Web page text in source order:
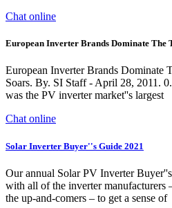
Chat online
European Inverter Brands Dominate The
European Inverter Brands Dominate
Soars. By. SI Staff - April 28, 2011.
was the PV inverter market''s largest
Chat online
Solar Inverter Buyer''s Guide 2021
Our annual Solar PV Inverter
with all of the inverter manufacturers
the up-and-comers – to get a sense of